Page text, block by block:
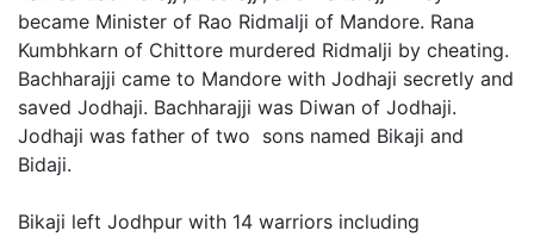
became Minister of Rao Ridmalji of Mandore. Rana
Kumbhkarn of Chittore murdered Ridmalji by cheating.
Bachharajji came to Mandore with Jodhaji secretly and
saved Jodhaji. Bachharajji was Diwan of Jodhaji.
Jodhaji was father of two sons named Bikaji and
Bidaji.
Bikaji left Jodhpur with 14 warriors including